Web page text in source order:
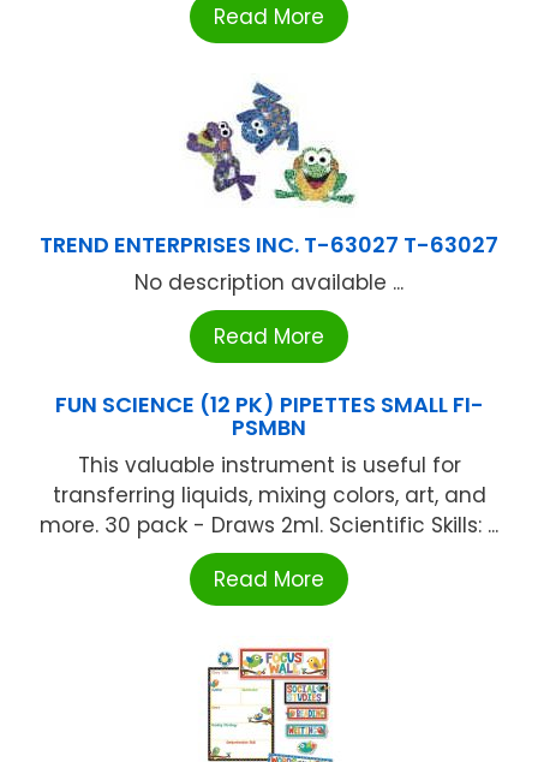
Read More
TREND ENTERPRISES INC. T-63027 T-63027
No description available ...
Read More
FUN SCIENCE (12 PK) PIPETTES SMALL FI-
PSMBN
This valuable instrument is useful for
transferring liquids, mixing colors, art, and
more. 30 pack - Draws 2ml. Scientific Skills: ...
Read More